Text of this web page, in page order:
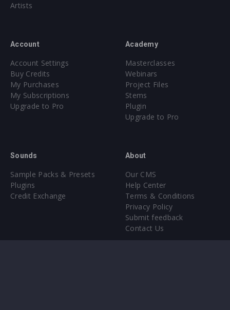
Artists
Account
Account Settings
Buy Credits
My Purchases
My Subscriptions
Upgrade to Pro
Academy
Masterclasses
Webinars
Project Files
Stems
Plugin
Upgrade to Pro
Sounds
Sample Packs & Presets
Plugins
Credit Exchange
About
Our CMS
Help Center
Terms & Conditions
Privacy Policy
Submit feedback
Contact Us